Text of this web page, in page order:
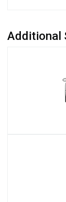
Additional